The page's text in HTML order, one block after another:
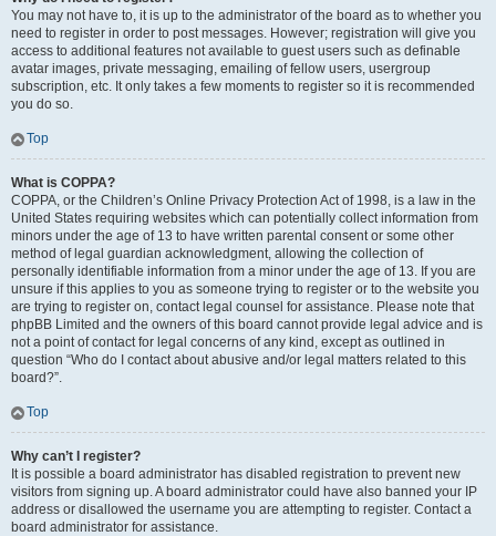
You may not have to, it is up to the administrator of the board as to whether you
need to register in order to post messages. However; registration will give you
access to additional features not available to guest users such as definable
avatar images, private messaging, emailing of fellow users, usergroup
subscription, etc. It only takes a few moments to register so it is recommended
you do so.
Top
What is COPPA?
COPPA, or the Children’s Online Privacy Protection Act of 1998, is a law in the
United States requiring websites which can potentially collect information from
minors under the age of 13 to have written parental consent or some other
method of legal guardian acknowledgment, allowing the collection of
personally identifiable information from a minor under the age of 13. If you are
unsure if this applies to you as someone trying to register or to the website you
are trying to register on, contact legal counsel for assistance. Please note that
phpBB Limited and the owners of this board cannot provide legal advice and is
not a point of contact for legal concerns of any kind, except as outlined in
question “Who do I contact about abusive and/or legal matters related to this
board?”.
Top
Why can’t I register?
It is possible a board administrator has disabled registration to prevent new
visitors from signing up. A board administrator could have also banned your IP
address or disallowed the username you are attempting to register. Contact a
board administrator for assistance.